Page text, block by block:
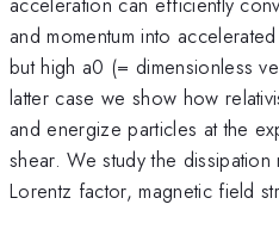
and momentum into
but high a0 (= dimensionless
latter case we show how
and energize particles at the
shear. We study the
Lorentz factor, magnetic field